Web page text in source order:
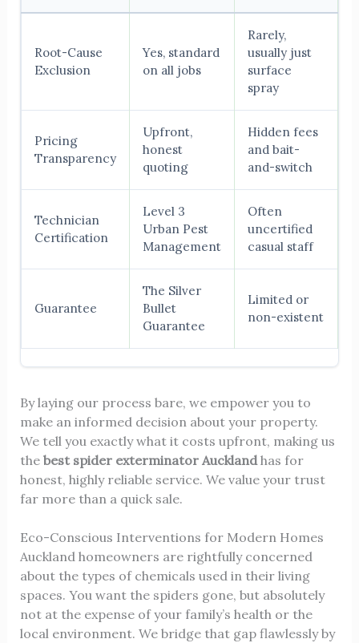
Root-Cause
Exclusion
Yes, standard
on all jobs
Rarely,
usually just
surface
spray
Pricing
Transparency
Upfront,
honest
quoting
Hidden fees
and bait-
and-switch
Technician
Certification
Level 3
Urban Pest
Management
Often
uncertified
casual staff
Guarantee
The Silver
Bullet
Guarantee
Limited or
non-existent
By laying our process bare, we empower you to
make an informed decision about your property.
We tell you exactly what it costs upfront, making us
the best spider exterminator Aucklandhas for
honest, highly reliable service. We value your trust
far more than a quick sale.
Eco-Conscious Interventions for Modern Homes
Auckland homeowners are rightfully concerned
about the types of chemicals used in their living
spaces. You want the spiders gone, but absolutely
not at the expense of your family’s health or the
local environment. We bridge that gap flawlessly by